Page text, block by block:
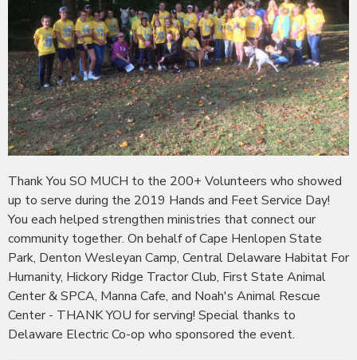
Thank You SO MUCH to the 200+ Volunteers who showed
up to serve during the 2019 Hands and Feet Service Day!
You each helped strengthen ministries that connect our
community together. On behalf of Cape Henlopen State
Park, Denton Wesleyan Camp, Central Delaware Habitat For
Humanity, Hickory Ridge Tractor Club, First State Animal
Center & SPCA, Manna Cafe, and Noah's Animal Rescue
Center - THANK YOU for serving! Special thanks to
Delaware Electric Co-op who sponsored the event.